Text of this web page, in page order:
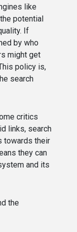
like
potential
If
by who
might get
policy is,
search
critics
links, search
towards their
they can
and its
the